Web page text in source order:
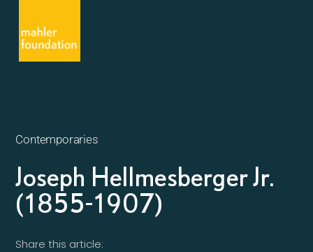
Contemporaries
Joseph Hellmesberger Jr.
(1855-1907)
Share this article: